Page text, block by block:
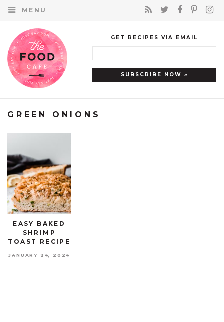
MENU
GET RECIPES VIA EMAIL
GREEN ONIONS
EASY BAKED
SHRIMP
TOAST RECIPE
JANUARY 24, 2024